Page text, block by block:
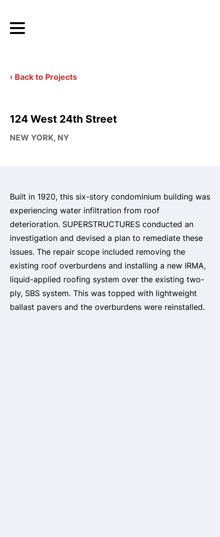
‹ Back to Projects
124 West 24th Street
NEW YORK, NY
Built in 1920, this six-story condominium building was
experiencing water infiltration from roof
deterioration. SUPERSTRUCTURES conducted an
investigation and devised a plan to remediate these
issues. The repair scope included removing the
existing roof overburdens and installing a new IRMA,
liquid-applied roofing system over the existing two-
ply, SBS system. This was topped with lightweight
ballast pavers and the overburdens were reinstalled.